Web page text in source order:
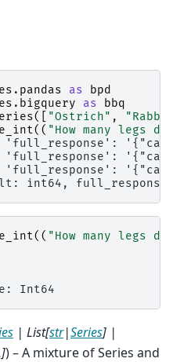
as
bpd
as
bbq
([ "Ostrich" ,
(( "How many legs
int64, full_response:
(( "How many legs
Int64
| List[str|Series] |
]) – A mixture of Series and